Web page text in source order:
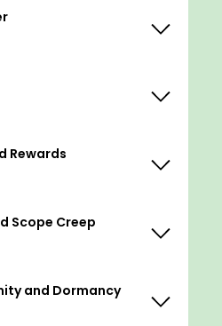
Lose).
of team building.
Rewards
Scope Creep
and Dormancy